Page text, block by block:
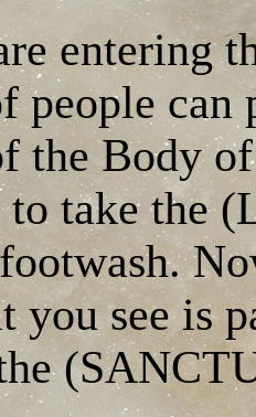
entering
people can
the Body
take the
you see is